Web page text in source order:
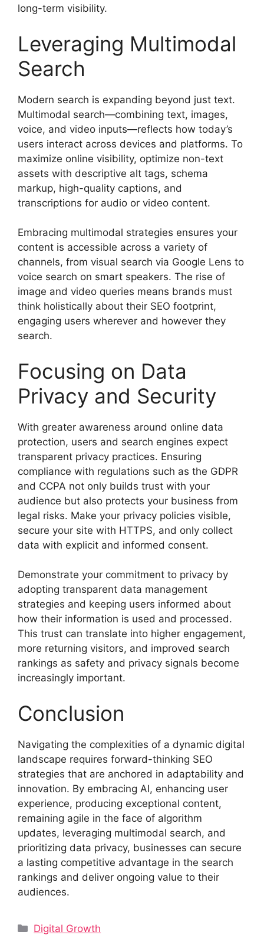
long-term visibility.
Leveraging Multimodal
Search
Modern search is expanding beyond just text.
Multimodal search—combining text, images,
voice, and video inputs—reflects how today’s
users interact across devices and platforms. To
maximize online visibility, optimize non-text
assets with descriptive alt tags, schema
markup, high-quality captions, and
transcriptions for audio or video content.
Embracing multimodal strategies ensures your
content is accessible across a variety of
channels, from visual search via Google Lens to
voice search on smart speakers. The rise of
image and video queries means brands must
think holistically about their SEO footprint,
engaging users wherever and however they
search.
Focusing on Data
Privacy and Security
With greater awareness around online data
protection, users and search engines expect
transparent privacy practices. Ensuring
compliance with regulations such as the GDPR
and CCPA not only builds trust with your
audience but also protects your business from
legal risks. Make your privacy policies visible,
secure your site with HTTPS, and only collect
data with explicit and informed consent.
Demonstrate your commitment to privacy by
adopting transparent data management
strategies and keeping users informed about
how their information is used and processed.
This trust can translate into higher engagement,
more returning visitors, and improved search
rankings as safety and privacy signals become
increasingly important.
Conclusion
Navigating the complexities of a dynamic digital
landscape requires forward-thinking SEO
strategies that are anchored in adaptability and
innovation. By embracing AI, enhancing user
experience, producing exceptional content,
remaining agile in the face of algorithm
updates, leveraging multimodal search, and
prioritizing data privacy, businesses can secure
a lasting competitive advantage in the search
rankings and deliver ongoing value to their
audiences.
Categories
Digital Growth